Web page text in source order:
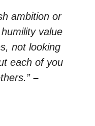
ambition or
value
not looking
each of you
–